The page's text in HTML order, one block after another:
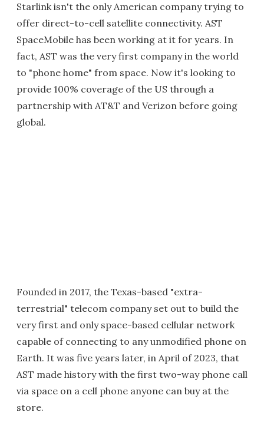
Starlink isn't the only American company trying to
offer direct-to-cell satellite connectivity. AST
SpaceMobile has been working at it for years. In
fact, AST was the very first company in the world
to "phone home" from space. Now it's looking to
provide 100% coverage of the US through a
partnership with AT&T and Verizon before going
global.
Founded in 2017, the Texas-based "extra-
terrestrial" telecom company set out to build the
very first and only space-based cellular network
capable of connecting to any unmodified phone on
Earth. It was five years later, in April of 2023, that
AST made history with the first two-way phone call
via space on a cell phone anyone can buy at the
store.